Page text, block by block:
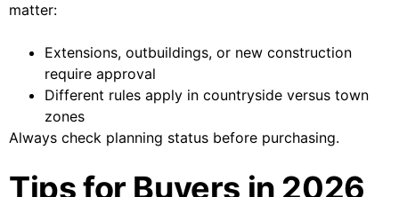
matter:
Extensions, outbuildings, or new construction
require approval
Different rules apply in countryside versus town
zones
Always check planning status before purchasing.
Tips for Buyers in 2026